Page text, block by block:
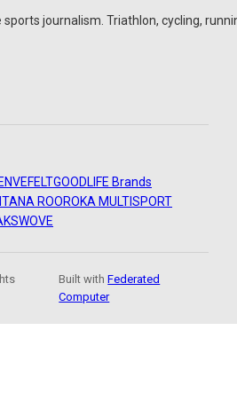
sports journalism. Triathlon, cycling,
ENVEFELTGOODLIFE Brands
ROOROKA MULTISPORT
WOVE
Built withFederated
Computer